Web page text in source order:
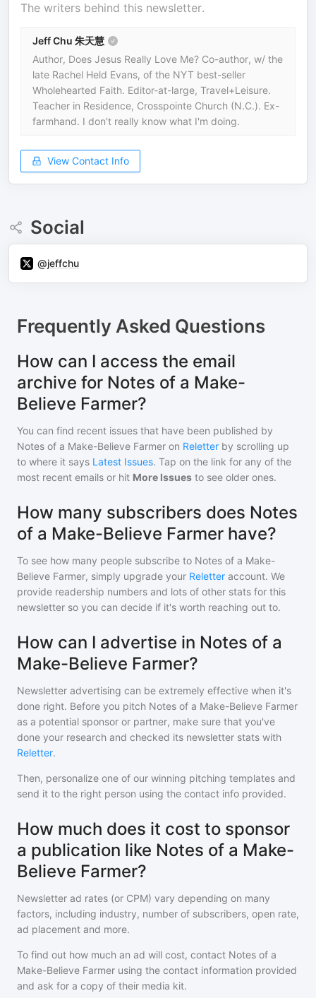
The writers behind this newsletter.
Jeff Chu 朱天慧
Author, Does Jesus Really Love Me? Co-author, w/ the
late Rachel Held Evans, of the NYT best-seller
Wholehearted Faith. Editor-at-large, Travel+Leisure.
Teacher in Residence, Crosspointe Church (N.C.). Ex-
farmhand. I don't really know what I'm doing.
View Contact Info
Social
@jeffchu
Frequently Asked Questions
How can I access the email
archive for Notes of a Make-
Believe Farmer?
You can find recent issues that have been published by
Notes of a Make-Believe Farmer on Reletter by scrolling up
to where it says Latest Issues. Tap on the link for any of the
most recent emails or hit More Issues to see older ones.
How many subscribers does Notes
of a Make-Believe Farmer have?
To see how many people subscribe to Notes of a Make-
Believe Farmer, simply upgrade your Reletter account. We
provide readership numbers and lots of other stats for this
newsletter so you can decide if it's worth reaching out to.
How can I advertise in Notes of a
Make-Believe Farmer?
Newsletter advertising can be extremely effective when it's
done right. Before you pitch Notes of a Make-Believe Farmer
as a potential sponsor or partner, make sure that you've
done your research and checked its newsletter stats with
Reletter.
Then, personalize one of our winning pitching templates and
send it to the right person using the contact info provided.
How much does it cost to sponsor
a publication like Notes of a Make-
Believe Farmer?
Newsletter ad rates (or CPM) vary depending on many
factors, including industry, number of subscribers, open rate,
ad placement and more.
To find out how much an ad will cost, contact Notes of a
Make-Believe Farmer using the contact information provided
and ask for a copy of their media kit.